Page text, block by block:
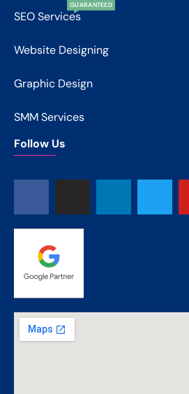
SEO Services
GUARANTEED
Website Designing
Graphic Design
SMM Services
Follow Us